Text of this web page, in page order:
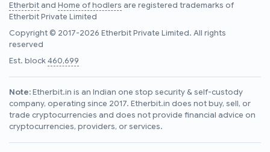
Etherbitand Home of hodlers are registered trademarks of
Etherbit Private Limited
Copyright © 2017-2026 Etherbit Private Limited. All rights
reserved
Est. block460,699
Note:Etherbit.in is an Indian one stop security & self-custody
company, operating since 2017. Etherbit.in does not buy, sell, or
trade cryptocurrencies and does not provide financial advice on
cryptocurrencies, providers, or services.